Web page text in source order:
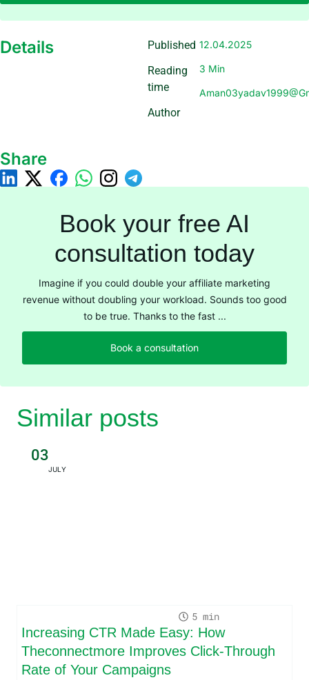
Details
Published
Reading
time
Author
12.04.2025
3 Min
Share
Book your free AI
consultation today
Imagine if you could double your affiliate marketing
revenue without doubling your workload. Sounds too good
to be true. Thanks to the fast ...
Book a consultation
03
JULY
5
Increasing CTR Made Easy: How
Theconnectmore Improves Click-Through
Rate of Your Campaigns
Similar posts